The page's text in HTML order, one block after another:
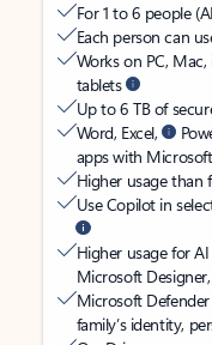
For 1 to 6 people
Each person can
Works on PC,
tablets
Up to 6 TB of
Word, Excel,
apps with
Higher usage than
Use Copilot in
Higher usage for
Microsoft
Microsoft
family’s identity,